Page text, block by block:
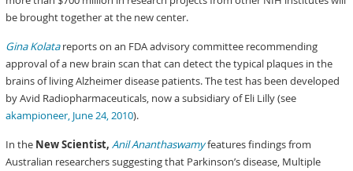
be brought together at the new center.
Gina Kolatareports on an FDA advisory committee recommending
approval of a new brain scan that can detect the typical plaques in the
brains of living Alzheimer disease patients. The test has been developed
by Avid Radiopharmaceuticals, now a subsidiary of Eli Lilly (see
akampioneer, June 24, 2010).
In the New Scientist, Anil Ananthaswamyfeatures findings from
Australian researchers suggesting that Parkinson’s disease, Multiple